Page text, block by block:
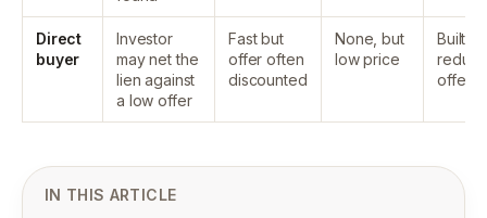
Direct
buyer
Investor
may net the
lien against
a low offer
Fast but
offer often
discounted
None, but
low price
Built
offer
IN THIS ARTICLE